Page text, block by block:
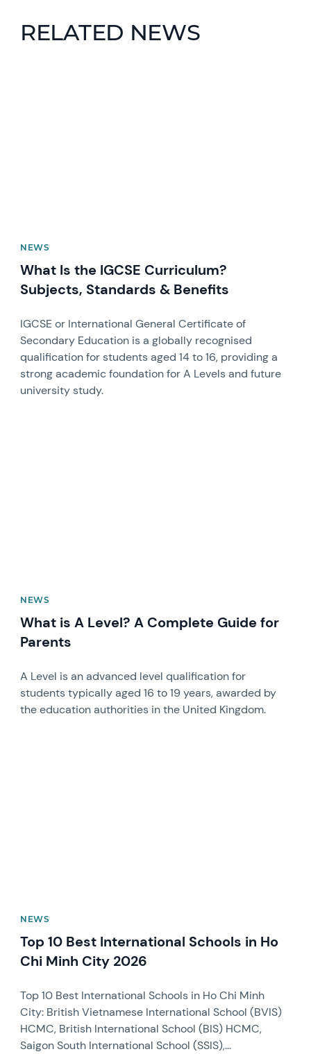
RELATED NEWS
NEWS
What Is the IGCSE Curriculum?
Subjects, Standards & Benefits
IGCSE or International General Certificate of
Secondary Education is a globally recognised
qualification for students aged 14 to 16, providing a
strong academic foundation for A Levels and future
university study.
NEWS
What is A Level? A Complete Guide for
Parents
A Level is an advanced level qualification for
students typically aged 16 to 19 years, awarded by
the education authorities in the United Kingdom.
NEWS
Top 10 Best International Schools in Ho
Chi Minh City 2026
Top 10 Best International Schools in Ho Chi Minh
City: British Vietnamese International School (BVIS)
HCMC, British International School (BIS) HCMC,
Saigon South International School (SSIS),...